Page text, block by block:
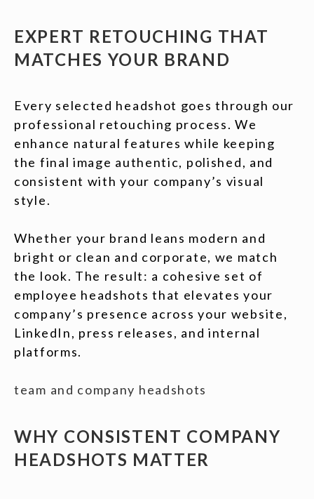
EXPERT RETOUCHING THAT
MATCHES YOUR BRAND
Every selected headshot goes through our
professional retouching process. We
enhance natural features while keeping
the final image authentic, polished, and
consistent with your company’s visual
style.
Whether your brand leans modern and
bright or clean and corporate, we match
the look. The result: a cohesive set of
employee headshots that elevates your
company’s presence across your website,
LinkedIn, press releases, and internal
platforms.
team and company headshots
WHY CONSISTENT COMPANY
HEADSHOTS MATTER